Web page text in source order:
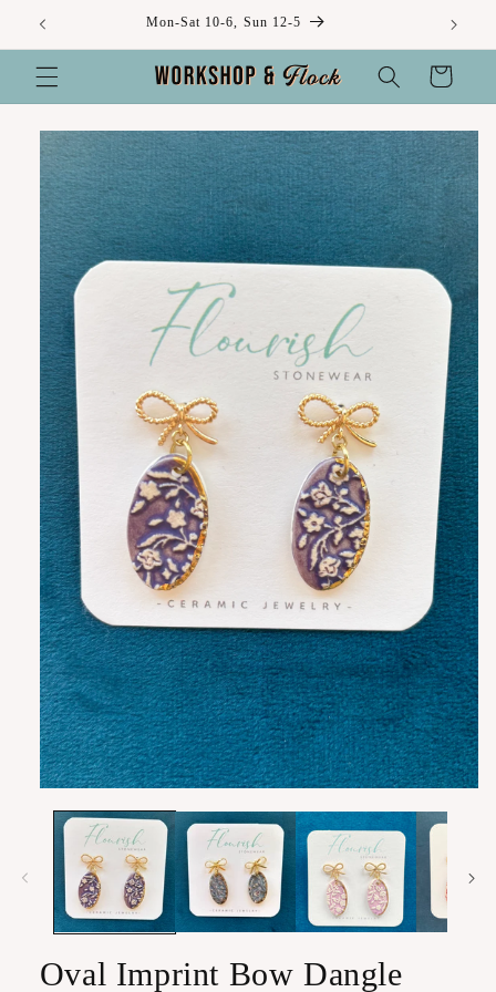
Skip to
content
Mon-Sat 10-6, Sun 12-5
Cart
Skip to
product
information
media
modal
Oval Imprint Bow Dangle